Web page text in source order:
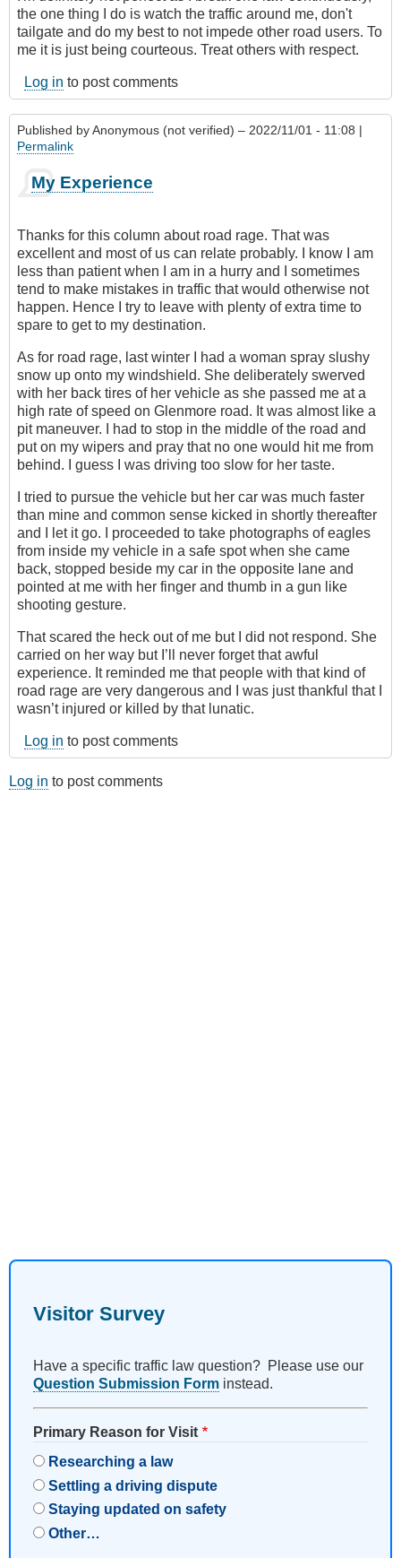
the one thing I do is watch the traffic around me, don't
tailgate and do my best to not impede other road users. To
me it is just being courteous. Treat others with respect.
Log in to post comments
Published byAnonymous (not verified) – 2022/11/01 - 11:08 |
Permalink
My Experience
Thanks for this column about road rage. That was
excellent and most of us can relate probably. I know I am
less than patient when I am in a hurry and I sometimes
tend to make mistakes in traffic that would otherwise not
happen. Hence I try to leave with plenty of extra time to
spare to get to my destination.
As for road rage, last winter I had a woman spray slushy
snow up onto my windshield. She deliberately swerved
with her back tires of her vehicle as she passed me at a
high rate of speed on Glenmore road. It was almost like a
pit maneuver. I had to stop in the middle of the road and
put on my wipers and pray that no one would hit me from
behind. I guess I was driving too slow for her taste.
I tried to pursue the vehicle but her car was much faster
than mine and common sense kicked in shortly thereafter
and I let it go. I proceeded to take photographs of eagles
from inside my vehicle in a safe spot when she came
back, stopped beside my car in the opposite lane and
pointed at me with her finger and thumb in a gun like
shooting gesture.
That scared the heck out of me but I did not respond. She
carried on her way but I’ll never forget that awful
experience. It reminded me that people with that kind of
road rage are very dangerous and I was just thankful that I
wasn’t injured or killed by that lunatic.
Log in to post comments
Log in to post comments
Visitor Survey
Have a specific traffic law question? Please use our
Question Submission Form instead.
Primary Reason for Visit
Researching a law
Settling a driving dispute
Staying updated on safety
Other…